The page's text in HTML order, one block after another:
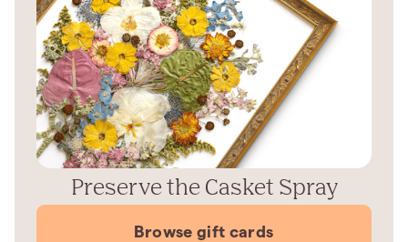
Preserve the Casket Spray
Browse gift cards